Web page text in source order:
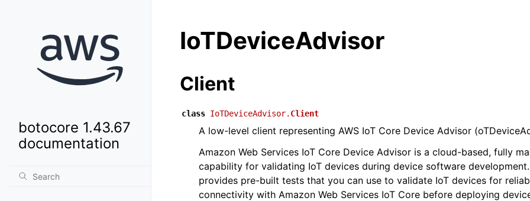
botocore 1.43.67
documentation
IoTDeviceAdvisor
Client
class IoTDeviceAdvisor. Client
A low-level client representing AWS IoT Core Device Advisor
Amazon Web Services IoT Core Device Advisor is a cloud-based, fully
capability for validating IoT devices during device software
provides pre-built tests that you can use to validate IoT devices for
connectivity with Amazon Web Services IoT Core before deploying